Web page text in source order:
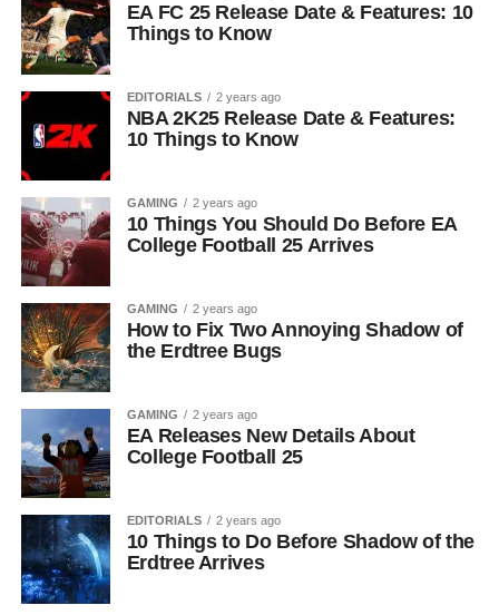
EA FC 25 Release Date & Features: 10
Things to Know
EDITORIALS 2 years ago
NBA 2K25 Release Date & Features:
10 Things to Know
GAMING 2 years ago
10 Things You Should Do Before EA
College Football 25 Arrives
GAMING 2 years ago
How to Fix Two Annoying Shadow of
the Erdtree Bugs
GAMING 2 years ago
EA Releases New Details About
College Football 25
EDITORIALS 2 years ago
10 Things to Do Before Shadow of the
Erdtree Arrives